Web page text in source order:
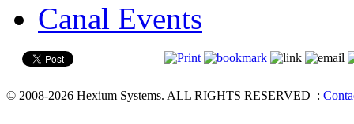
Canal Events
© 2008-2026 Hexium Systems. ALL RIGHTS RESERVED :